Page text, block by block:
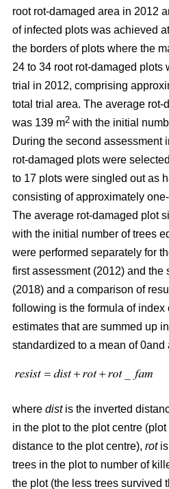
root rot-damaged area in 2012
of infected plots was achieved
the borders of plots where the
24 to 34 root rot-damaged plots
trial in 2012, comprising
total trial area. The average
was 139 m2 with the initial
During the second assessment
rot-damaged plots were
to 17 plots were singled out as
consisting of approximately
The average rot-damaged plot
with the initial number of trees
were performed separately for
first assessment (2012) and the
(2018) and a comparison of
following is the formula of index
estimates that are summed up
standardized to a mean of
where distis the inverted
in the plot to the plot centre
distance to the plot centre), rotis
trees in the plot to number of
the plot (the less trees survived